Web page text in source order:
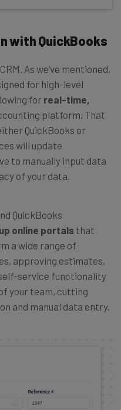
with QuickBooks
As we’ve mentioned,
for high-level
for real-time,
platform. That
QuickBooks or
will update
to manually input data
of your data.
QuickBooks
online portals that
a wide range of
approving estimates,
service functionality
your team, cutting
and manual data entry.